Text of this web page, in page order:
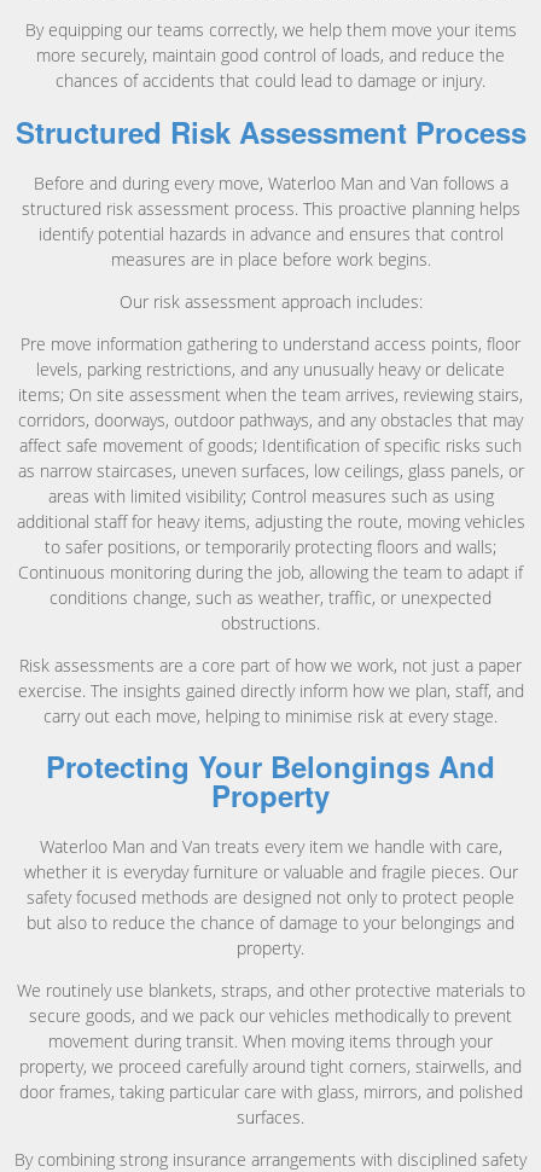
By equipping our teams correctly, we help them move your items
more securely, maintain good control of loads, and reduce the
chances of accidents that could lead to damage or injury.
Structured Risk Assessment Process
Before and during every move, Waterloo Man and Van follows a
structured risk assessment process. This proactive planning helps
identify potential hazards in advance and ensures that control
measures are in place before work begins.
Our risk assessment approach includes:
Pre move information gathering to understand access points, floor
levels, parking restrictions, and any unusually heavy or delicate
items; On site assessment when the team arrives, reviewing stairs,
corridors, doorways, outdoor pathways, and any obstacles that may
affect safe movement of goods; Identification of specific risks such
as narrow staircases, uneven surfaces, low ceilings, glass panels, or
areas with limited visibility; Control measures such as using
additional staff for heavy items, adjusting the route, moving vehicles
to safer positions, or temporarily protecting floors and walls;
Continuous monitoring during the job, allowing the team to adapt if
conditions change, such as weather, traffic, or unexpected
obstructions.
Risk assessments are a core part of how we work, not just a paper
exercise. The insights gained directly inform how we plan, staff, and
carry out each move, helping to minimise risk at every stage.
Protecting Your Belongings And
Property
Waterloo Man and Van treats every item we handle with care,
whether it is everyday furniture or valuable and fragile pieces. Our
safety focused methods are designed not only to protect people
but also to reduce the chance of damage to your belongings and
property.
We routinely use blankets, straps, and other protective materials to
secure goods, and we pack our vehicles methodically to prevent
movement during transit. When moving items through your
property, we proceed carefully around tight corners, stairwells, and
door frames, taking particular care with glass, mirrors, and polished
surfaces.
By combining strong insurance arrangements with disciplined safety